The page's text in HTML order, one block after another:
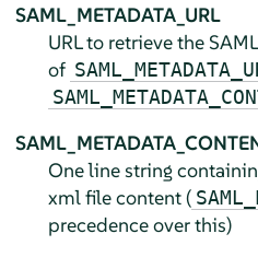
SAML_METADATA_URL
URL to retrieve the
of
One line string
xml file content (
precedence over this)